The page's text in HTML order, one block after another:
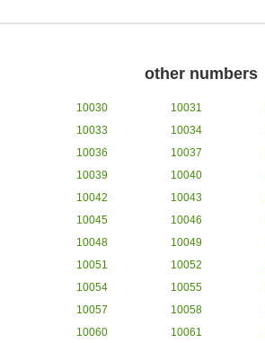
other numbers
10030 10031
10033
10034
10036
10037
10039
10040
10042
10043
10045
10046
10048
10049
10051
10052
10054
10055
10057
10058
10060
10061